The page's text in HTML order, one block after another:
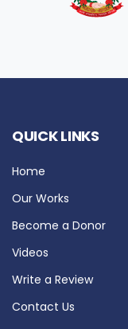
QUICK LINKS
Home
Our Works
Become a Donor
Videos
Write a Review
Contact Us